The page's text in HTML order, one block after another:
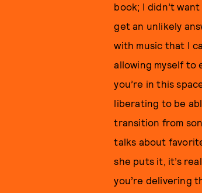
book; I didn’t
get an unlikely
with music that I
allowing myself to
you’re in this
liberating to be
transition from
talks about
she puts it, it’s
you’re delivering